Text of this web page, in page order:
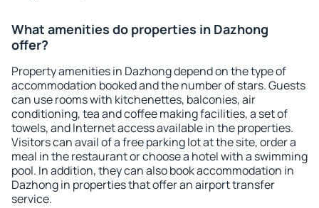
What amenities do properties in Dazhong
offer?
Property amenities in Dazhong depend on the type of
accommodation booked and the number of stars. Guests
can use rooms with kitchenettes, balconies, air
conditioning, tea and coffee making facilities, a set of
towels, and Internet access available in the properties.
Visitors can avail of a free parking lot at the site, order a
meal in the restaurant or choose a hotel with a swimming
pool. In addition, they can also book accommodation in
Dazhong in properties that offer an airport transfer
service.